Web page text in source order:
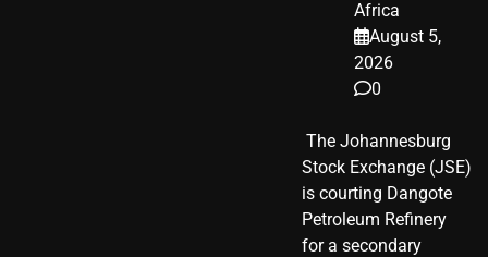
Africa
August 5,
2026
0
​ The Johannesburg
Stock Exchange (JSE)
is courting Dangote
Petroleum Refinery
for a secondary